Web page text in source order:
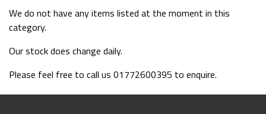
We do not have any items listed at the moment in this
category.
Our stock does change daily.
Please feel free to call us 01772600395 to enquire.